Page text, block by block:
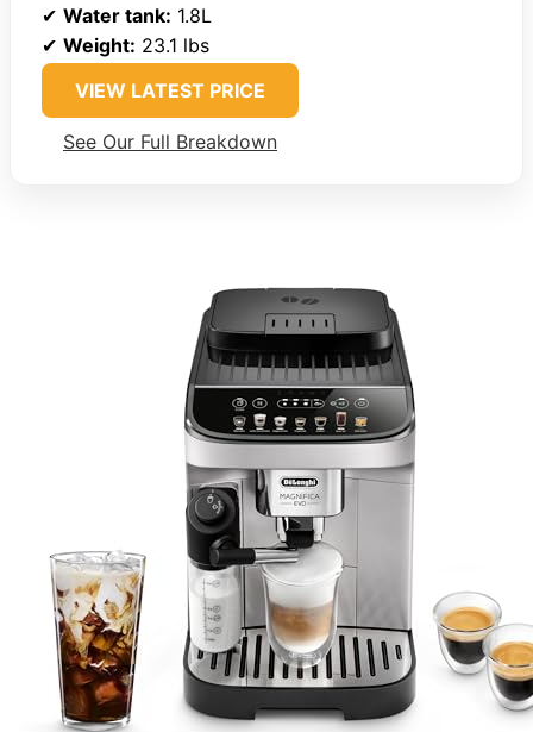
✔ Water tank: 1.8L
✔ Weight: 23.1 lbs
VIEW LATEST PRICE
See Our Full Breakdown